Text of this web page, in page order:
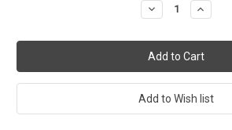
Decrease
Quantity:
Increase